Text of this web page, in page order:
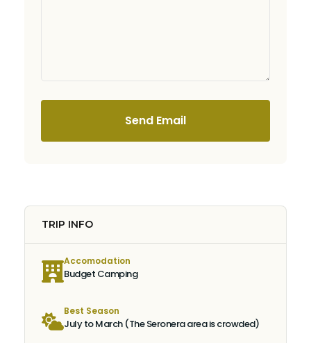
Send Email
TRIP INFO
Accomodation
Budget Camping
Best Season
July to March (The Seronera area is crowded)